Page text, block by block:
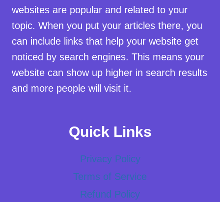
websites are popular and related to your
topic. When you put your articles there, you
can include links that help your website get
noticed by search engines. This means your
website can show up higher in search results
and more people will visit it.
Quick Links
Privacy Policy
Terms of Service
Refund Policy